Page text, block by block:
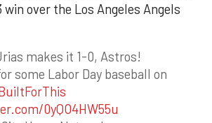
over the Los Angeles Angels
makes it 1-0, Astros!
some Labor Day baseball on
0yQO4HW55u